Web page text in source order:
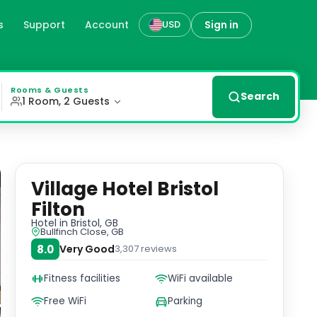
Support Account USD Sign in
with flat-screen TVs, private bathrooms, and
Rooms & Guests
1 Room, 2 Guests Search
Village Hotel Bristol
Filton
Hotel in Bristol, GB
Bullfinch Close, GB
8.0 Very Good3,307reviews
Fitness facilities
WiFi available
Free WiFi
Parking